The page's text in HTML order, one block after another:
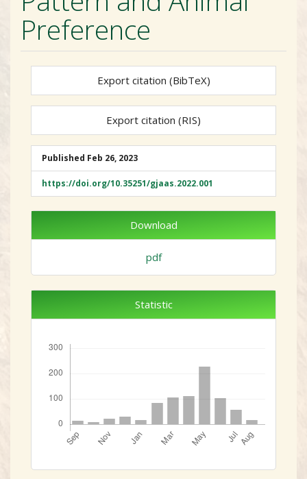
Preference
Export citation (BibTeX)
Export citation (RIS)
Published Feb 26, 2023
https://doi.org/10.35251/gjaas.2022.001
Download
pdf
Statistic